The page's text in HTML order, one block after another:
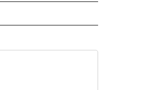
ABOUT NEW PAGES ON "AP NATIONAL".